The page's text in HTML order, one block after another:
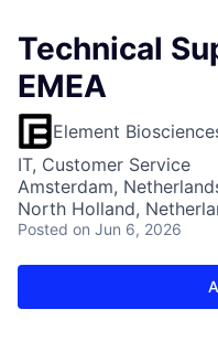
Technical
EMEA
Element
IT, Customer Service
Amsterdam,
North Holland,
Posted on Jun 6, 2026